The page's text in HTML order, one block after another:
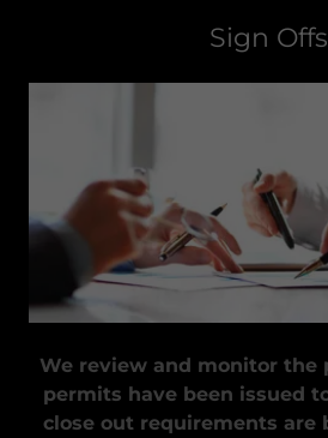
Sign Offs
We review and monitor the
permits have been issued
close out requirements are